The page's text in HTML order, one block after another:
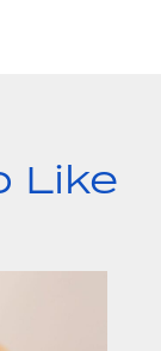
Like